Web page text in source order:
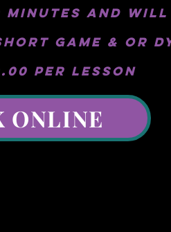
minutes and
game & or
per lesson
ONLINE